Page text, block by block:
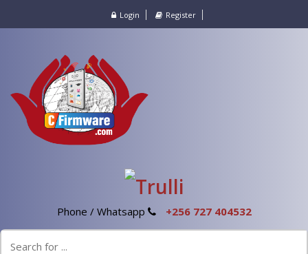
Login Register
Phone / Whatsapp +256 727 404532